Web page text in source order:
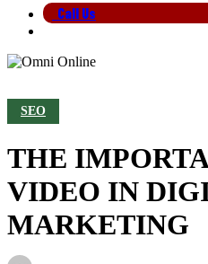
Call Us
SEO
THE
VIDEO IN
MARKETING